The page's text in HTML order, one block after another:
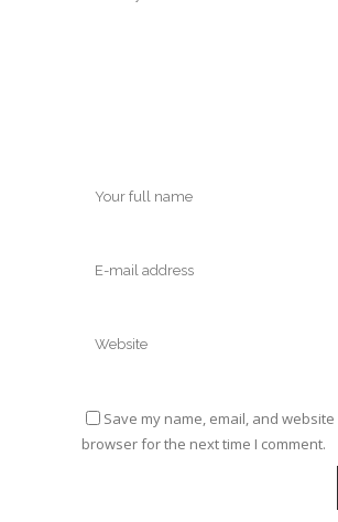
Save my name, email, and website
browser for the next time I comment.